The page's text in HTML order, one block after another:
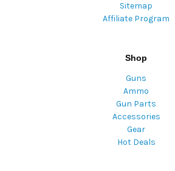
Sitemap
Affiliate Program
Shop
Guns
Ammo
Gun Parts
Accessories
Gear
Hot Deals